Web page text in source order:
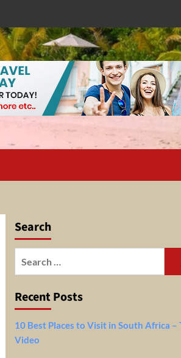
Search
Recent Posts
10 Best Places to Visit in South Africa –
Video